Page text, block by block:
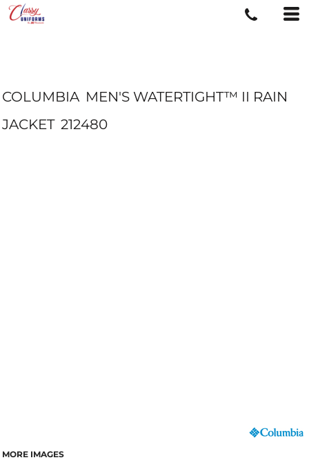
COLUMBIA MEN'S WATERTIGHT™ II RAIN
JACKET 212480
MORE IMAGES